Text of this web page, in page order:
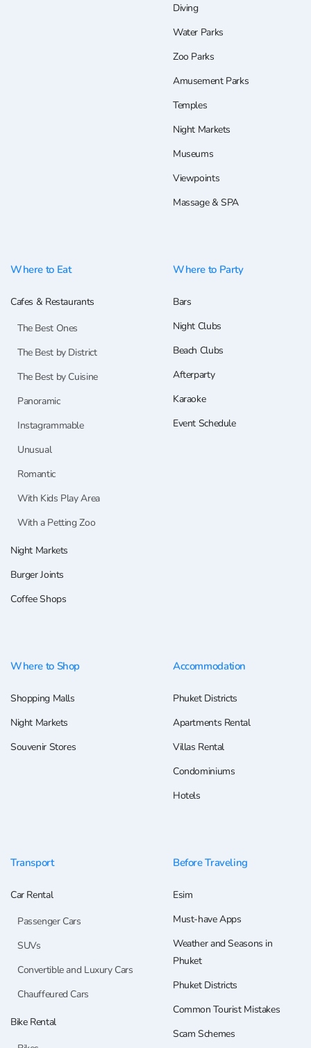
Diving
Water Parks
Zoo Parks
Amusement Parks
Temples
Night Markets
Museums
Viewpoints
Massage & SPA
Where to Eat
Cafes & Restaurants
The Best Ones
The Best by District
The Best by Cuisine
Panoramic
Instagrammable
Unusual
Romantic
With Kids Play Area
With a Petting Zoo
Night Markets
Burger Joints
Coffee Shops
Where to Party
Bars
Night Clubs
Beach Clubs
Afterparty
Karaoke
Event Schedule
Where to Shop
Shopping Malls
Night Markets
Souvenir Stores
Accommodation
Phuket Districts
Apartments Rental
Villas Rental
Condominiums
Hotels
Transport
Car Rental
Passenger Cars
SUVs
Convertible and Luxury Cars
Chauffeured Cars
Bike Rental
Before Traveling
Esim
Must-have Apps
Weather and Seasons in
Phuket
Phuket Districts
Common Tourist Mistakes
Scam Schemes